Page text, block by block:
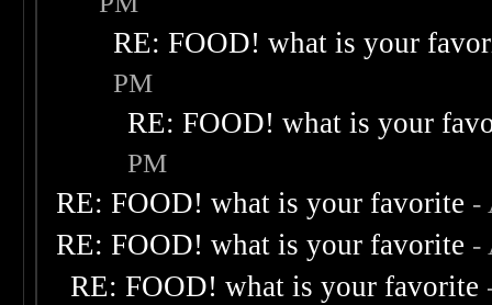
RE: FOOD! what is your
PM
RE: FOOD! what is your
PM
RE: FOOD! what is your favorite -
RE: FOOD! what is your favorite -
RE: FOOD! what is your favorite